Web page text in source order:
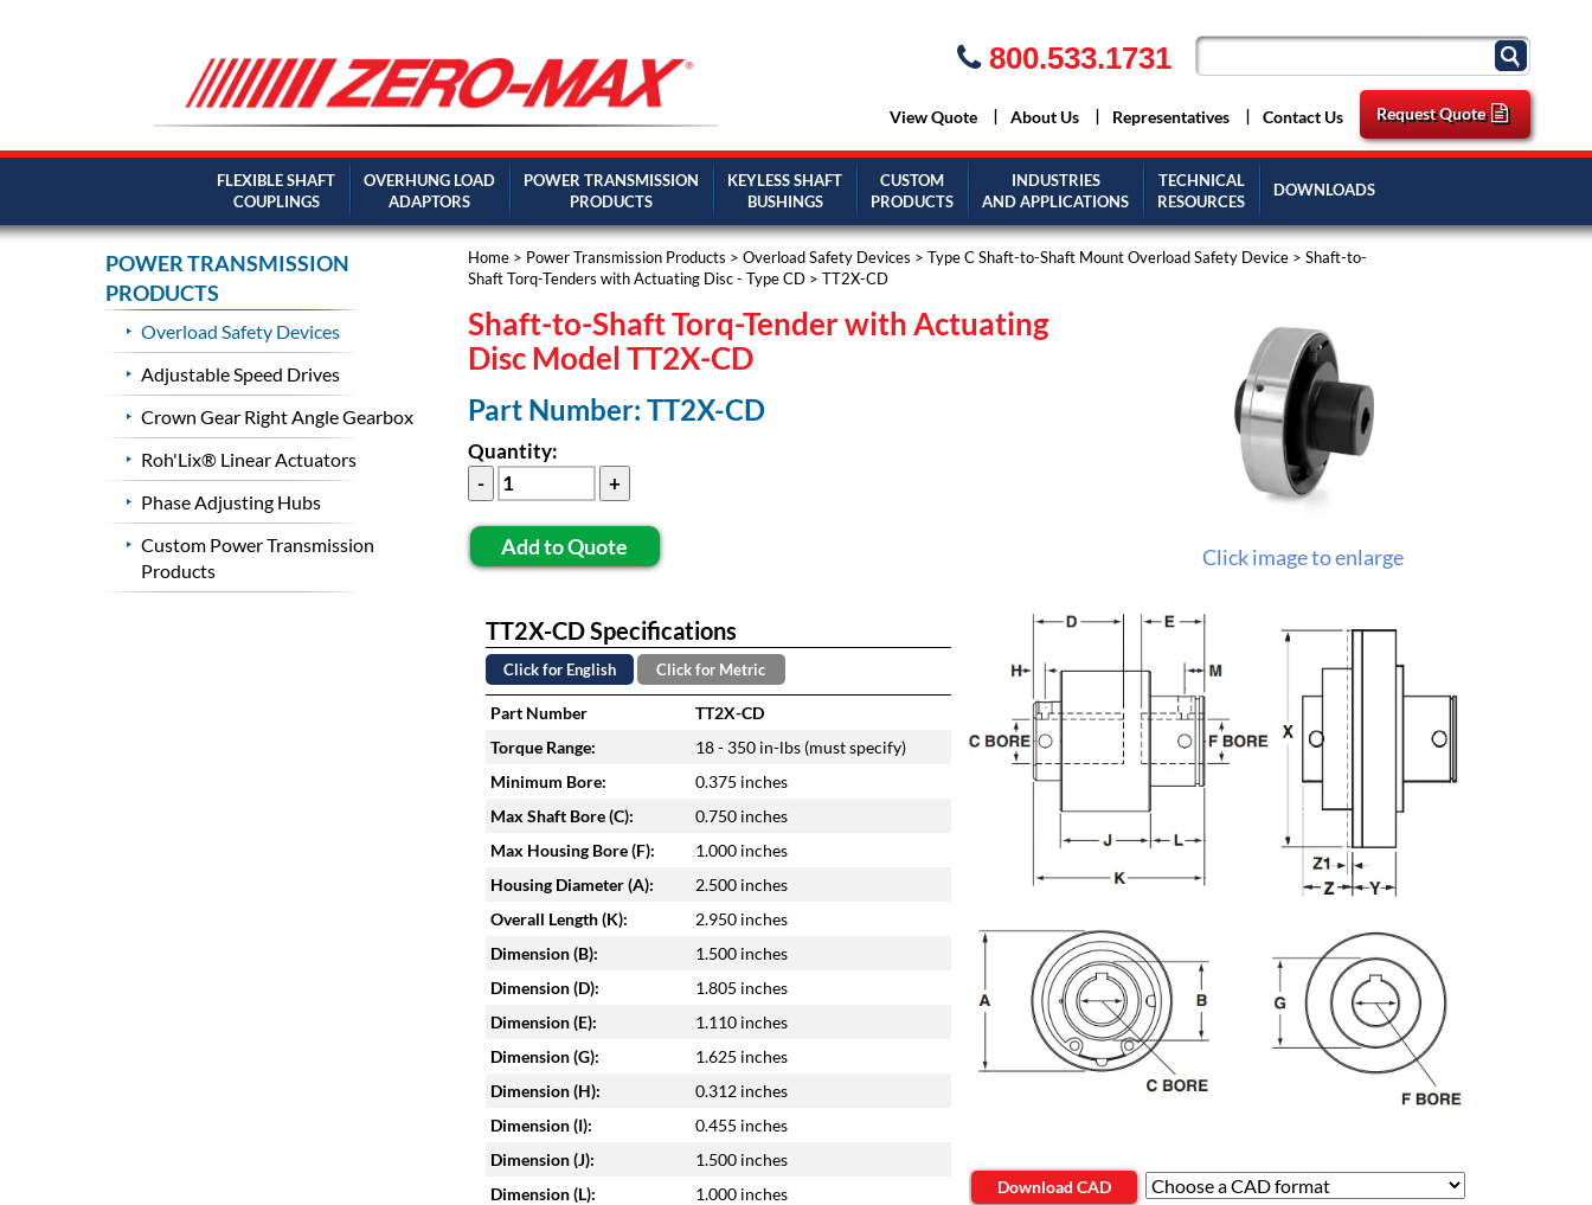
800.533.1731
View Quote About Us Representatives Contact Us Request Quote
FLEXIBLE SHAFT
COUPLINGS
OVERHUNG LOAD
ADAPTORS
POWER TRANSMISSION
PRODUCTS
KEYLESS SHAFT
BUSHINGS
CUSTOM
PRODUCTS
INDUSTRIES
AND APPLICATIONS
TECHNICAL
RESOURCES
DOWNLOADS
Home> Power Transmission Products > Overload Safety Devices > Type C Shaft-to-Shaft Mount Overload Safety Device> Shaft-to-
Shaft Torq-Tenders with Actuating Disc - Type CD> TT2X-CD
Click image to enlarge
Shaft-to-Shaft Torq-Tender with Actuating
Disc Model TT2X-CD
Part Number: TT2X-CD
Quantity:
Add to Quote
Download CAD
TT2X-CD Specifications
Click for English Click for Metric
Part Number
TT2X-CD
Torque Range:
18 - 350 in-lbs (must specify)
Minimum Bore:
0.375 inches
Max Shaft Bore (C):
0.750 inches
Max Housing Bore (F):
1.000 inches
Housing Diameter (A):
2.500 inches
Overall Length (K):
2.950 inches
Dimension (B):
1.500 inches
Dimension (D):
1.805 inches
Dimension (E):
1.110 inches
Dimension (G):
1.625 inches
Dimension (H):
0.312 inches
Dimension (I):
0.455 inches
Dimension (J):
1.500 inches
Dimension (L):
1.000 inches
POWER TRANSMISSION
PRODUCTS
Overload Safety Devices
Adjustable Speed Drives
Crown Gear Right Angle Gearbox
Roh'Lix® Linear Actuators
Phase Adjusting Hubs
Custom Power Transmission
Products